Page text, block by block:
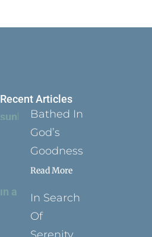
Recent Articles
Bathed In
God’s
Goodness
Read More
In Search
Of